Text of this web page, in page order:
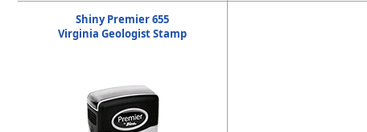
Shiny Premier 655
Virginia Geologist Stamp